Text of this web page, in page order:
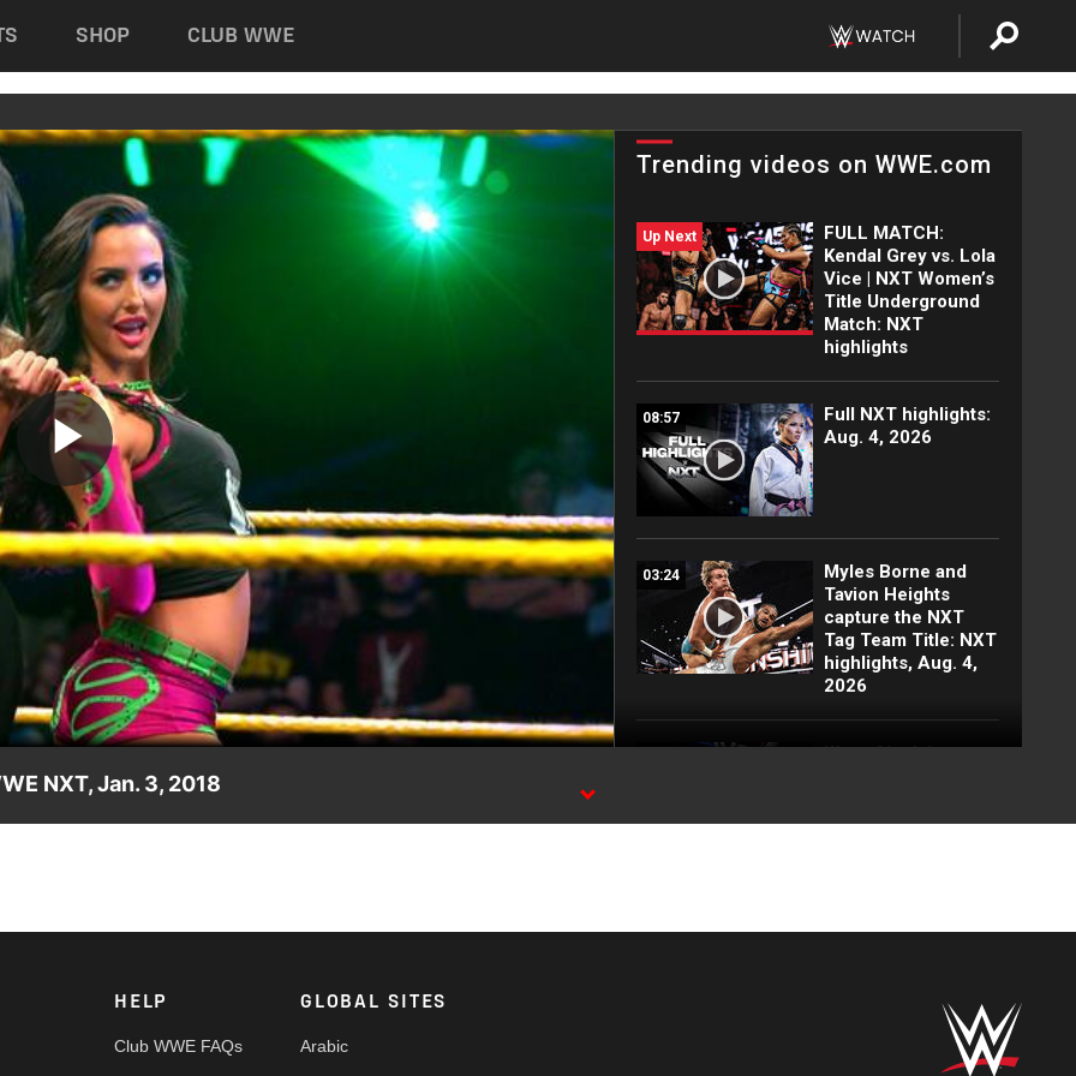
SHOP CLUB WWE
Play
Video
Trending videos on WWE.com
Up Next
FULL MATCH:
Kendal Grey vs. Lola
Vice | NXT Women’s
Title Underground
Match: NXT
highlights
08:57
Full NXT highlights:
Aug. 4, 2026
03:24
Myles Borne and
Tavion Heights
capture the NXT
Tag Team Title: NXT
highlights, Aug. 4,
2026
Wren Sinclair vs.
NXT highlights, Aug.
Tony D’Angelo and
highlights, Aug. 4,
NXT, Jan. 3, 2018
HELP
Club WWE FAQs
GLOBAL SITES
Arabic